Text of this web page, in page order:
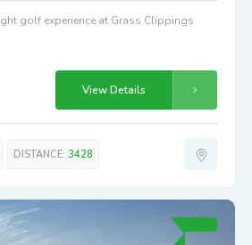
golf experience at Grass Clippings
View Details
DISTANCE: 3428